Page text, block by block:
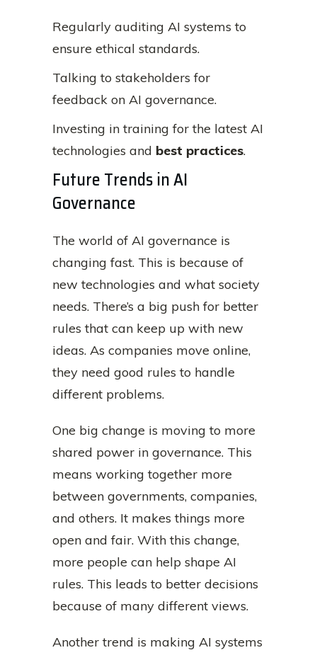
Regularly auditing AI systems to
ensure ethical standards.
Talking to stakeholders for
feedback on AI governance.
Investing in training for the latest AI
technologies and best practices.
Future Trends in AI
Governance
The world of AI governance is
changing fast. This is because of
new technologies and what society
needs. There’s a big push for better
rules that can keep up with new
ideas. As companies move online,
they need good rules to handle
different problems.
One big change is moving to more
shared power in governance. This
means working together more
between governments, companies,
and others. It makes things more
open and fair. With this change,
more people can help shape AI
rules. This leads to better decisions
because of many different views.
Another trend is making AI systems